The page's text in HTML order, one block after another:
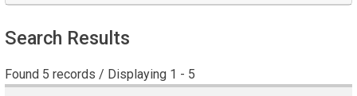
Search Results
Found 5 records / Displaying 1 - 5